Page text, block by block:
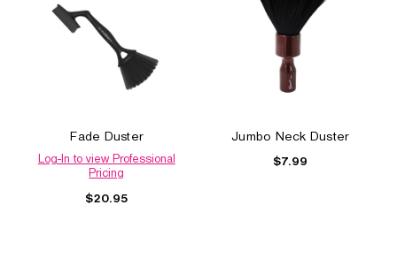
Fade Duster
Log-In to view Professional
Pricing
$20.95
Jumbo Neck Duster
$7.99